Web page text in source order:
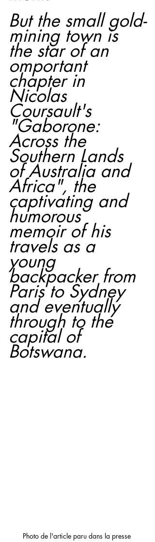
But the small gold-
mining town is
the star of an
omportant
chapter in
Nicolas
Coursault's
"Gaborone:
Across the
Southern Lands
of Australia and
Africa", the
captivating and
humorous
memoir of his
travels as a
young
backpacker from
Paris to Sydney
and eventually
through to the
capital of
Botswana.
Photo de l'article paru dans la presse